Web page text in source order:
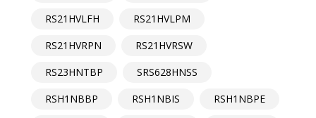
RS21HVLFH
RS21HVLPM
RS21HVRPN
RS21HVRSW
RS23HNTBP
SRS628HNSS
RSH1NBBP
RSH1NBIS
RSH1NBPE